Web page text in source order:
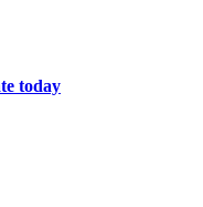
today